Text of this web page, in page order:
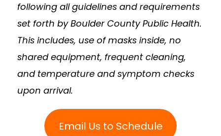
following all guidelines and requirements
set forth by Boulder County Public Health.
This includes, use of masks inside, no
shared equipment, frequent cleaning,
and temperature and symptom checks
upon arrival.
Email Us to Schedule